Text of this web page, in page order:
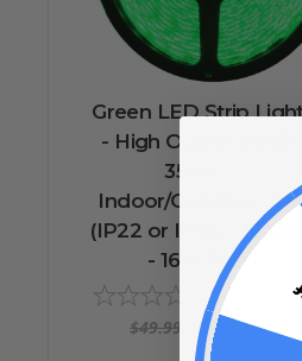
Green LED Strip
- High Output (SMD
3528) -
Indoor/Outdoor Use
(IP22 or IP65) - 12 Volt
- 16.4 Feet
$49.99 $19.99